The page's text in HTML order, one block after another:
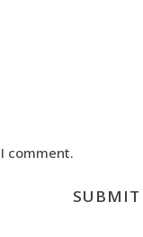
comment.